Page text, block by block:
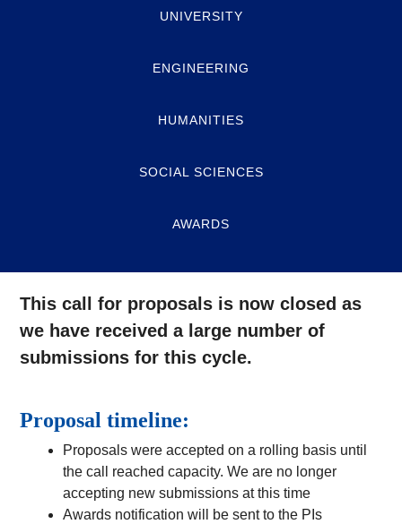
UNIVERSITY
ENGINEERING
HUMANITIES
SOCIAL SCIENCES
AWARDS
This call for proposals is now closed as
we have received a large number of
submissions for this cycle.
Proposal timeline:
Proposals were accepted on a rolling basis until
the call reached capacity. We are no longer
accepting new submissions at this time
Awards notification will be sent to the PIs